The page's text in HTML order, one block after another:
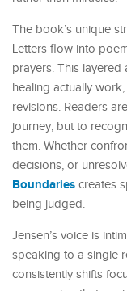
The book’s unique
Letters flow into
prayers. This
healing actually
revisions. Readers
journey, but to
them. Whether
decisions, or
Boundaries creates
being judged.
Jensen’s voice is
speaking to a single
consistently shifts